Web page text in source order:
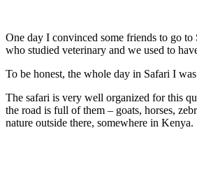
One day I convinced some friends to go
who studied veterinary and we used to
To be honest, the whole day in Safari I
The safari is very well organized for this
the road is full of them – goats, horses,
nature outside there, somewhere in Kenya.